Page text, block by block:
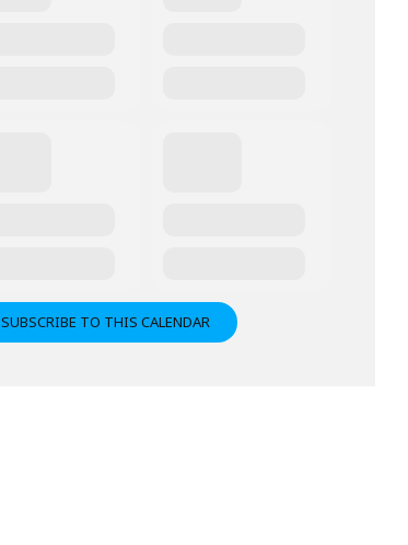
SUBSCRIBE TO THIS CALENDAR